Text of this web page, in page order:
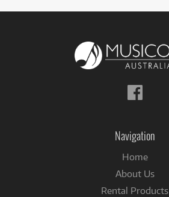
Follow
us
Navigation
Home
About Us
Rental Products